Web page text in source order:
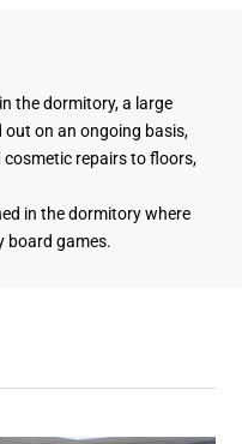
the dormitory, a large
on an ongoing basis,
repairs to floors,
in the dormitory where
board games.